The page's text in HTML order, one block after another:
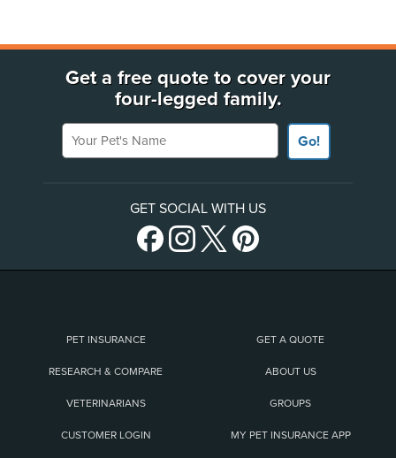
Get a free quote to cover your
four-legged family.
Your Pet's Name
Go!
GET SOCIAL WITH US
PET INSURANCE GET A QUOTE
RESEARCH & COMPARE ABOUT US
VETERINARIANS GROUPS
CUSTOMER LOGIN MY PET INSURANCE APP